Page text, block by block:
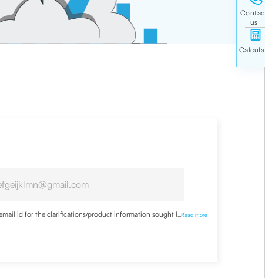
id for the clarifications/product information sought by meRead more